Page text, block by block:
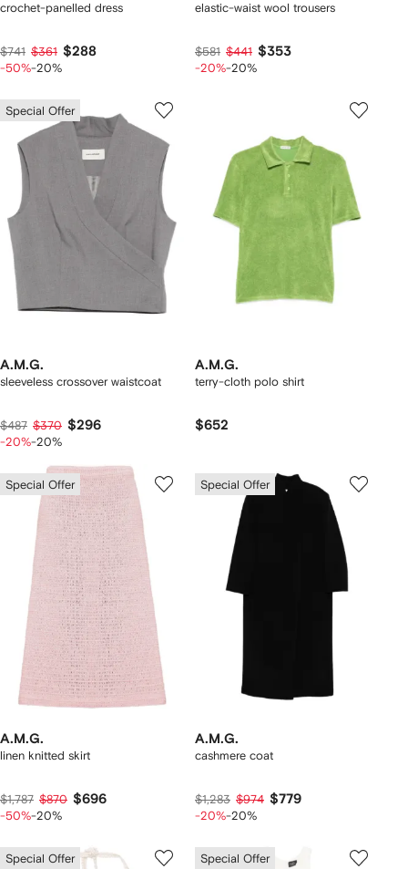
crochet-panelled dress
$741 $361 $288
-50%-20%
elastic-waist wool trousers
$581 $441 $353
-20%-20%
Special Offer
A.M.G.
sleeveless crossover waistcoat
$487 $370 $296
-20%-20%
A.M.G.
terry-cloth polo shirt
$652
Special Offer
A.M.G.
linen knitted skirt
$1,787 $870 $696
-50%-20%
Special Offer
A.M.G.
cashmere coat
$1,283 $974 $779
-20%-20%
Special Offer Special Offer